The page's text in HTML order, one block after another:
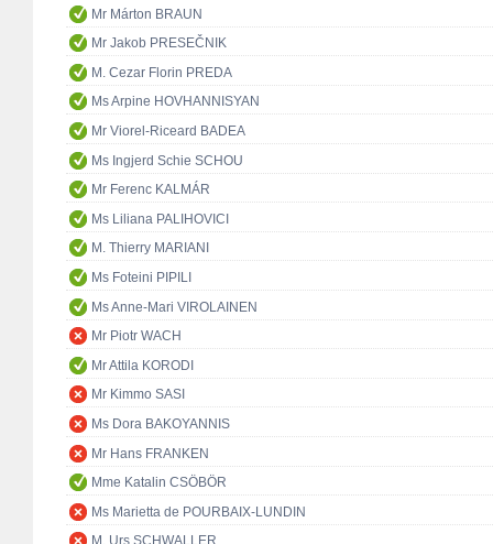
Mr Márton BRAUN
Mr Jakob PRESEČNIK
M. Cezar Florin PREDA
Ms Arpine HOVHANNISYAN
Mr Viorel-Riceard BADEA
Ms Ingjerd Schie SCHOU
Mr Ferenc KALMÁR
Ms Liliana PALIHOVICI
M. Thierry MARIANI
Ms Foteini PIPILI
Ms Anne-Mari VIROLAINEN
Mr Piotr WACH
Mr Attila KORODI
Mr Kimmo SASI
Ms Dora BAKOYANNIS
Mr Hans FRANKEN
Mme Katalin CSÖBÖR
Ms Marietta de POURBAIX-LUNDIN